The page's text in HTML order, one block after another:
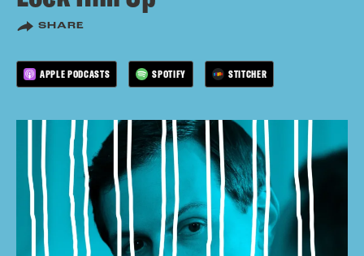
SHARE
APPLE PODCASTS SPOTIFY STITCHER